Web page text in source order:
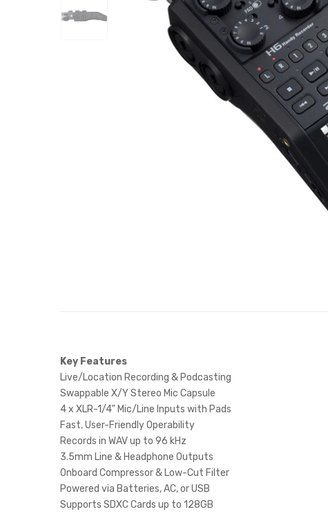
Key Features
Live/Location Recording & Podcasting
Swappable X/Y Stereo Mic Capsule
4 x XLR-1/4" Mic/Line Inputs with Pads
Fast, User-Friendly Operability
Records in WAV up to 96 kHz
3.5mm Line & Headphone Outputs
Onboard Compressor & Low-Cut Filter
Powered via Batteries, AC, or USB
Supports SDXC Cards up to 128GB